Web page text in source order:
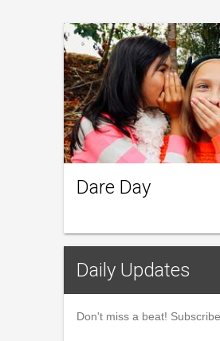
Dare Day
Daily Updates
Don't miss a beat!